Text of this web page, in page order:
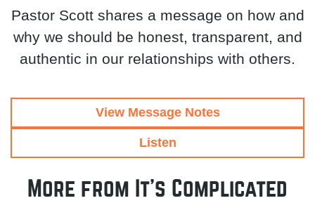
Pastor Scott shares a message on how and
why we should be honest, transparent, and
authentic in our relationships with others.
View Message Notes
Listen
More from It's Complicated